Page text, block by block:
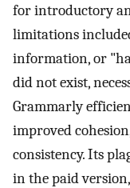
for introductory
limitations
information, or
did not exist,
Grammarly
improved
consistency. Its
in the paid